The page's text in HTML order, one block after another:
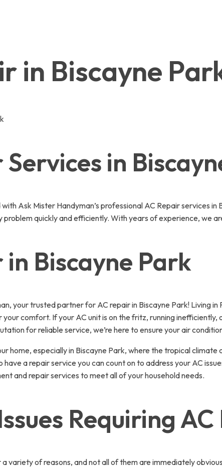
in Biscayne
in
Ask Mister Handyman’s professional AC Repair services
problem quickly and efficiently. With years of experience, we
in Biscayne Park
your trusted partner for AC repair in Biscayne Park! Living
comfort. If your AC unit is on the fritz, running
for reliable service, we’re here to ensure your air
home, especially in Biscayne Park, where the tropical
a repair service you can count on to address your AC
and repair services to meet all of your household needs.
Requiring
variety of reasons, and not all of them are immediately